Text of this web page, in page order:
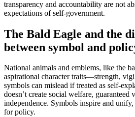
transparency and accountability are not
expectations of self-government.
The Bald Eagle and the
between symbol and
National animals and emblems, like the
aspirational character traits—strength,
symbols can mislead if treated as self-
doesn’t create social welfare, guaranteed
independence. Symbols inspire and
for policy.